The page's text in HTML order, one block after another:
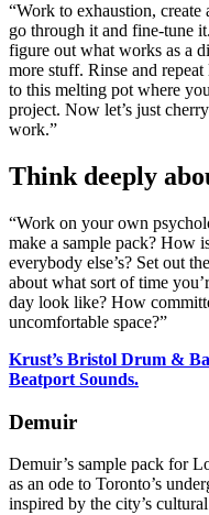
“Work to exhaustion, create
go through it and fine-tune
figure out what works as a
more stuff. Rinse and
to this melting pot where
project. Now let’s just
work.”
Think deeply
“Work on your own
make a sample pack? How
everybody else’s? Set out
about what sort of time
day look like? How
uncomfortable space?”
Krust’s Bristol Drum &
Beatport Sounds.
Demuir
Demuir’s sample pack for
as an ode to Toronto’s
inspired by the city’s